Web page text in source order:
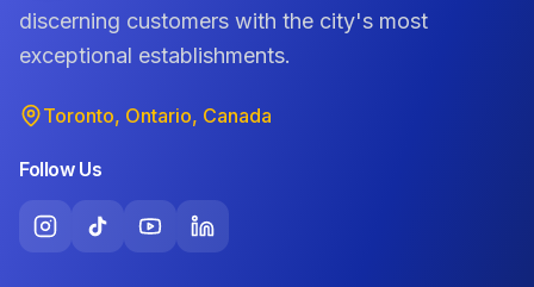
discerning customers with the city's most
exceptional establishments.
Toronto, Ontario, Canada
Follow Us